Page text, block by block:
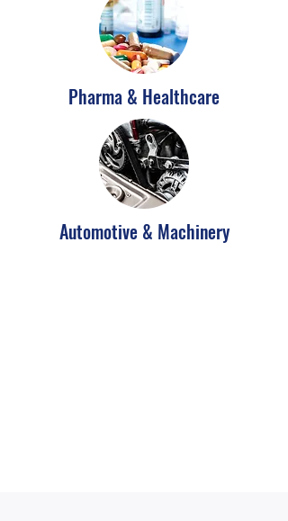
Pharma & Healthcare
Automotive & Machinery